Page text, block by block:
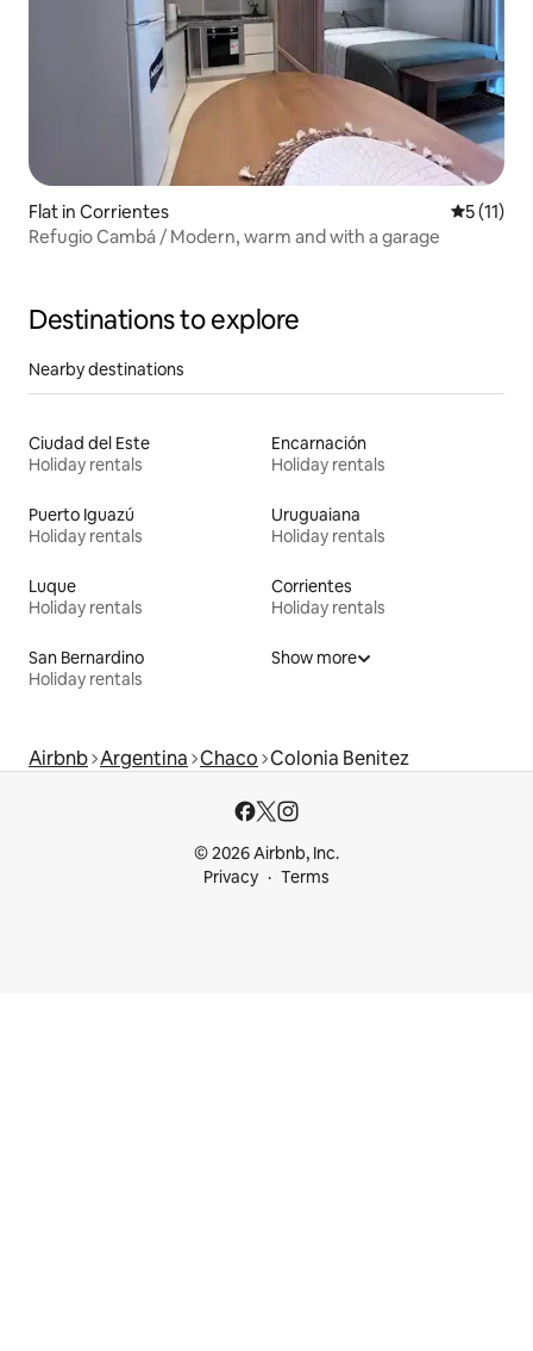
Flat in Corrientes 5 out of 5
5 (11)
Refugio Cambá / Modern, warm and with a garage
Destinations to explore
Nearby destinations
Ciudad del Este
Holiday rentals
Encarnación
Holiday rentals
Puerto Iguazú
Holiday rentals
Uruguaiana
Holiday rentals
Luque
Holiday rentals
Corrientes
Holiday rentals
San Bernardino
Holiday rentals
Show more
Airbnb Argentina Chaco Colonia Benitez
© 2026 Airbnb, Inc.
Privacy
Terms